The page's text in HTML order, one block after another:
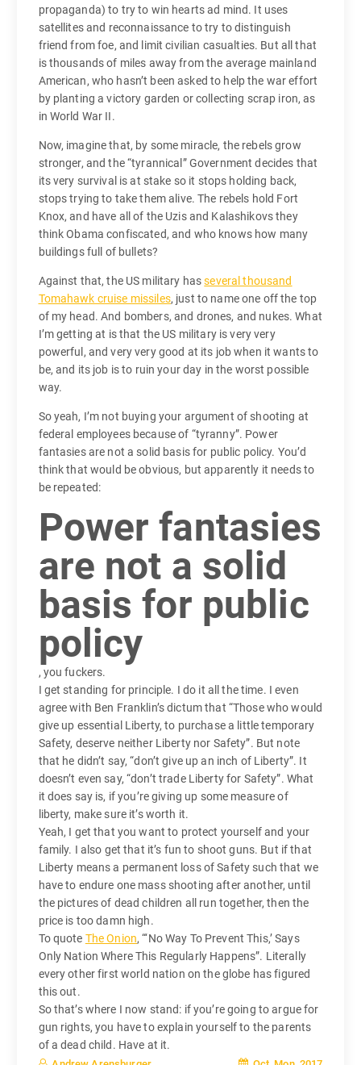
propaganda) to try to win hearts ad mind. It uses
satellites and reconnaissance to try to distinguish
friend from foe, and limit civilian casualties. But all that
is thousands of miles away from the average mainland
American, who hasn’t been asked to help the war effort
by planting a victory garden or collecting scrap iron, as
in World War II.
Now, imagine that, by some miracle, the rebels grow
stronger, and the “tyrannical” Government decides that
its very survival is at stake so it stops holding back,
stops trying to take them alive. The rebels hold Fort
Knox, and have all of the Uzis and Kalashikovs they
think Obama confiscated, and who knows how many
buildings full of bullets?
Against that, the US military hasseveral thousand
Tomahawk cruise missiles, just to name one off the top
of my head. And bombers, and drones, and nukes. What
I’m getting at is that the US military is very very
powerful, and very very good at its job when it wants to
be, and its job is to ruin your day in the worst possible
way.
So yeah, I’m not buying your argument of shooting at
federal employees because of “tyranny”. Power
fantasies are not a solid basis for public policy. You’d
think that would be obvious, but apparently it needs to
be repeated:
Power fantasies
are not a solid
basis for public
policy
, you fuckers.
I get standing for principle. I do it all the time. I even
agree with Ben Franklin’s dictum that “Those who would
give up essential Liberty, to purchase a little temporary
Safety, deserve neither Liberty nor Safety”. But note
that he didn’t say, “don’t give up an inch of Liberty”. It
doesn’t even say, “don’t trade Liberty for Safety”. What
it does say is, if you’re giving up some measure of
liberty, make sure it’s worth it.
Yeah, I get that you want to protect yourself and your
family. I also get that it’s fun to shoot guns. But if that
Liberty means a permanent loss of Safety such that we
have to endure one mass shooting after another, until
the pictures of dead children all run together, then the
price is too damn high.
To quote The Onion, “‘No Way To Prevent This,’ Says
Only Nation Where This Regularly Happens”. Literally
every other first world nation on the globe has figured
this out.
So that’s where I now stand: if you’re going to argue for
gun rights, you have to explain yourself to the parents
of a dead child. Have at it.